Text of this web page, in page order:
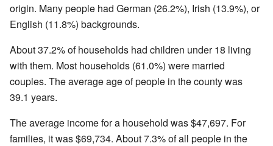
origin. Many people had German (26.2%), Irish (13.9%), or
English (11.8%) backgrounds.
About 37.2% of households had children under 18 living
with them. Most households (61.0%) were married
couples. The average age of people in the county was
39.1 years.
The average income for a household was $47,697. For
families, it was $69,734. About 7.3% of all people in the